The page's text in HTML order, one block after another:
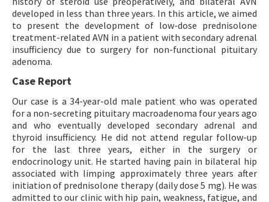
developed in less than three years. In this article, we aimed
to present the development of low-dose prednisolone
treatment-related AVN in a patient with secondary adrenal
insufficiency due to surgery for non-functional pituitary
adenoma.
Case Report
Our case is a 34-year-old male patient who was operated
for a non-secreting pituitary macroadenoma four years ago
and who eventually developed secondary adrenal and
thyroid insufficiency. He did not attend regular follow-up
for the last three years, either in the surgery or
endocrinology unit. He started having pain in bilateral hip
associated with limping approximately three years after
initiation of prednisolone therapy (daily dose 5 mg). He was
admitted to our clinic with hip pain, weakness, fatigue, and